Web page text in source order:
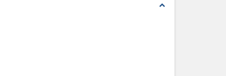
expand_less